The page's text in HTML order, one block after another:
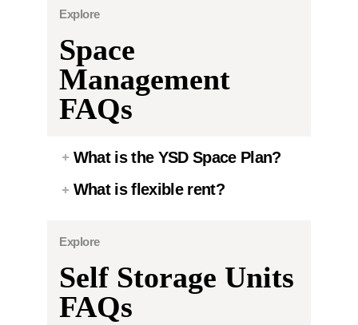
Explore
Space
Management
FAQs
What is the YSD Space Plan?
What is flexible rent?
Explore
Self Storage Units
FAQs